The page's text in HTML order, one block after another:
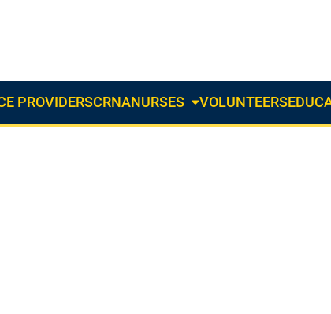
PROVIDERSCRNANURSES
Us
VOLUNTEERS